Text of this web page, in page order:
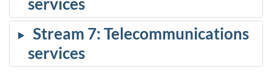
Stream 7: Telecommunications
services